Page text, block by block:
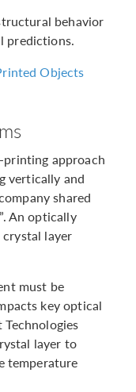
behavior
predictions.
Objects
printing approach
vertically and
shared
An optically
layer
must be
key optical
layer to
temperature